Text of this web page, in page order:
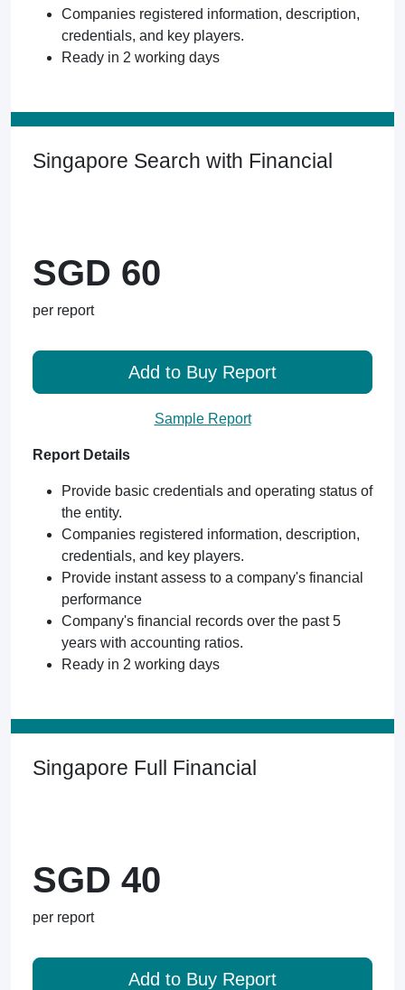
Companies registered information, description,
credentials, and key players.
Ready in 2 working days
Singapore Search with Financial
SGD 60
per report
Add to Buy Report
Sample Report
Report Details
Provide basic credentials and operating status of
the entity.
Companies registered information, description,
credentials, and key players.
Provide instant assess to a company's financial
performance
Company's financial records over the past 5
years with accounting ratios.
Ready in 2 working days
Singapore Full Financial
SGD 40
per report
Add to Buy Report